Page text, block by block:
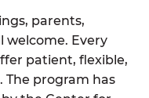
parents,
welcome. Every
patient, flexible,
program has